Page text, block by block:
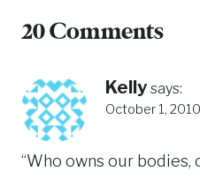
20 Comments
Kelly says:
October 1,
“Who owns our